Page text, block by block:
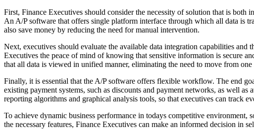
First, Finance Executives should consider the necessity of solution that is both
An A/P software that offers single platform interface through which all data is
also save money by reducing the need for manual intervention.
Next, executives should evaluate the available data integration capabilities
Executives the peace of mind of knowing that sensitive information is secure
that all data is viewed in unified manner, eliminating the need to move from one
Finally, it is essential that the A/P software offers flexible workflow. The end
existing payment systems, such as discounts and payment networks, as well
reporting algorithms and graphical analysis tools, so that executives can track
To achieve dynamic business performance in todays competitive environment,
the necessary features, Finance Executives can make an informed decision in